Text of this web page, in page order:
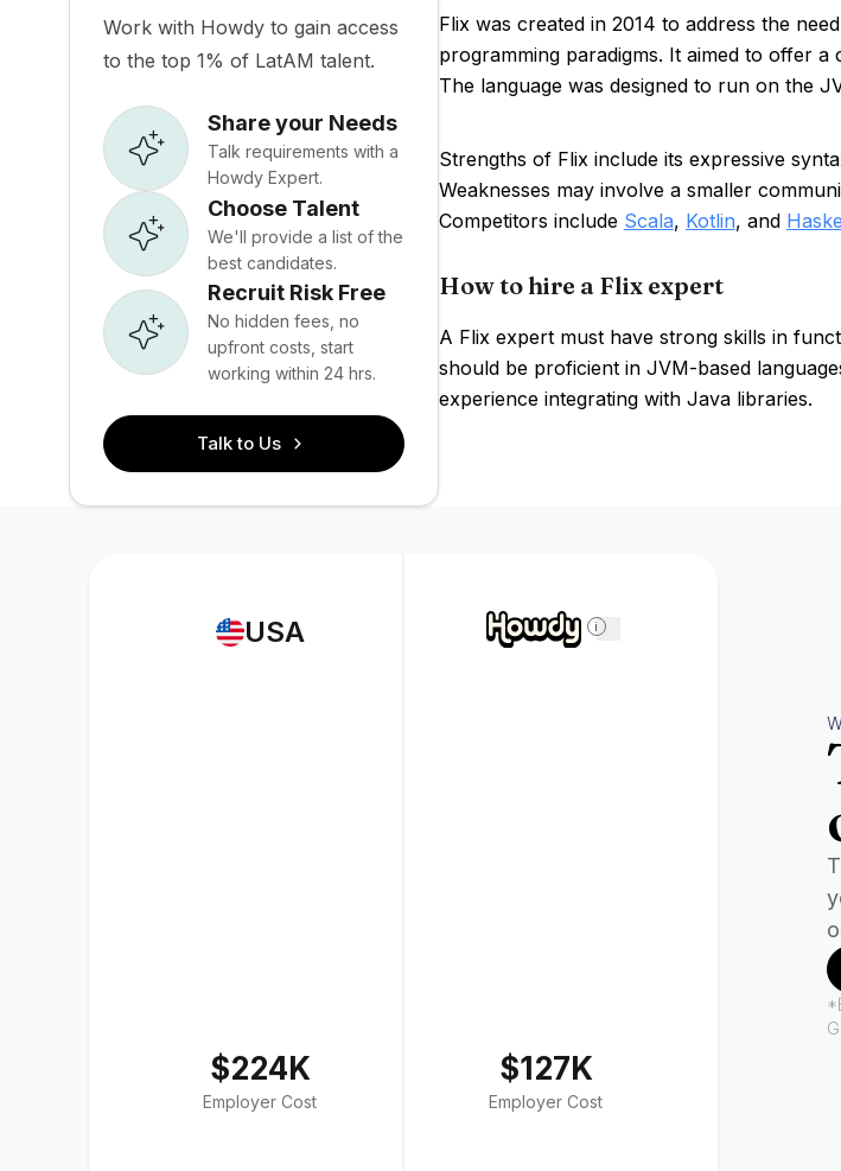
Work with Howdy to gain access
to the top 1% of LatAM talent.
Share your Needs
Talk requirements with a
Howdy Expert.
Choose Talent
We'll provide a list of the
best candidates.
Recruit Risk Free
No hidden fees, no
upfront costs, start
working within 24 hrs.
Talk to Us
Flix was created in 2014 to address the
programming paradigms. It aimed to offer
The language was designed to run on the
Strengths of Flix include its expressive
Weaknesses may involve a smaller
Competitors include Scala, Kotlin, and
How to hire a Flix expert
A Flix expert must have strong skills in
should be proficient in JVM-based
experience integrating with Java libraries.
USA
$224K
Employer Cost
i
$127K
Employer Cost